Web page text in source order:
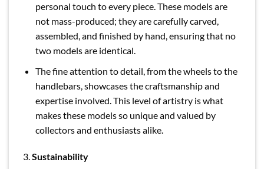
personal touch to every piece. These models are
not mass-produced; they are carefully carved,
assembled, and finished by hand, ensuring that no
two models are identical.
The fine attention to detail, from the wheels to the
handlebars, showcases the craftsmanship and
expertise involved. This level of artistry is what
makes these models so unique and valued by
collectors and enthusiasts alike.
3.Sustainability